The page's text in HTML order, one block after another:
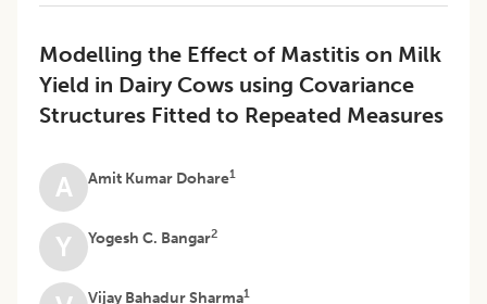
Modelling the Effect of Mastitis on Milk
Yield in Dairy Cows using Covariance
Structures Fitted to Repeated Measures
A Amit Kumar Dohare1
Y Yogesh C. Bangar2
Vijay Bahadur Sharma1